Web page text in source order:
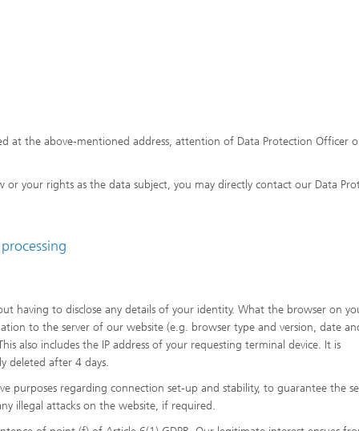
at the above-mentioned address, attention of Data Protection Officer
or your rights as the data subject, you may directly contact our Data
having to disclose any details of your identity. What the browser on
to the server of our website (e.g. browser type and version, date
also includes the IP address of your requesting terminal device. It is
deleted after 4 days.
purposes regarding connection set-up and stability, to guarantee the
illegal attacks on the website, if required.